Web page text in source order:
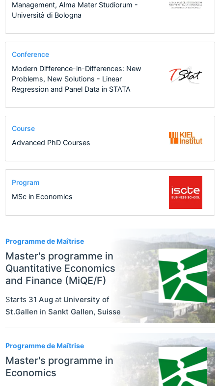
Programme de Maîtrise
Master's programme in
Quantitative Economics
and Finance (MiQE/F)
Starts 31 Aug at University of
St.Gallen in Sankt Gallen, Suisse
Programme de Maîtrise
Master's programme in
Economics
Management, Alma Mater Studiorum -
Università di Bologna
Conference
Modern Difference-in-Differences: New
Problems, New Solutions - Linear
Regression and Panel Data in STATA
Course
Advanced PhD Courses
Program
MSc in Economics